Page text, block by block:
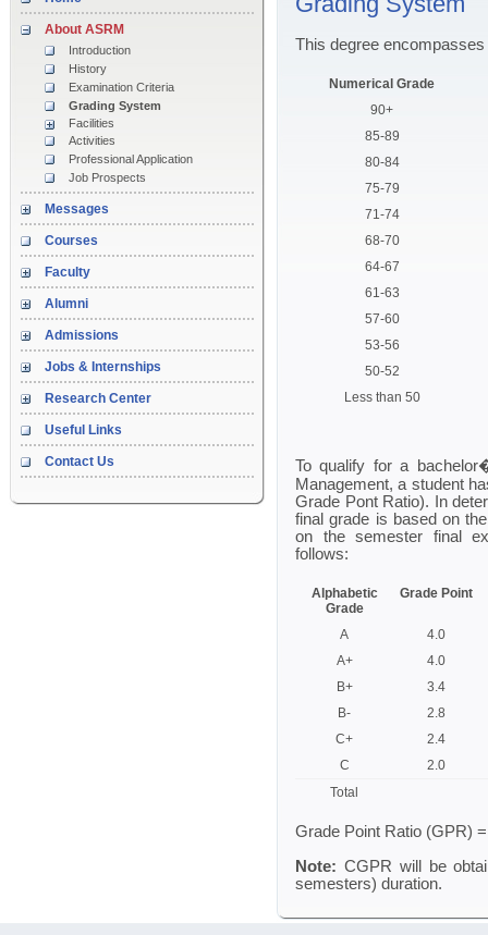
About ASRM
Introduction
History
Examination Criteria
Grading System
Facilities
Activities
Professional Application
Job Prospects
Messages
Courses
Faculty
Alumni
Admissions
Jobs & Internships
Research Center
Useful Links
Contact Us
This degree
Numerical Grade
90+
85-89
80-84
75-79
71-74
68-70
64-67
61-63
57-60
53-56
50-52
Less than 50
To qualify for a
Management, a student
Grade Pont Ratio). In
final grade is based on
on the semester final
follows:
Alphabetic
Grade
Grade Point
A
4.0
A+
4.0
B+
3.4
B-
2.8
C+
2.4
C
2.0
Total
Grade Point Ratio (GPR)
Note: CGPR will be
semesters) duration.